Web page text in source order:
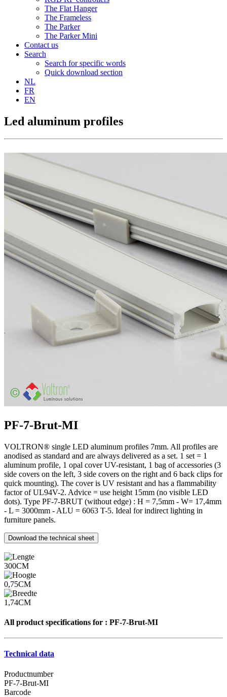
The Flat Hanger
The Frameless
The Parker
The Parker Mini
Contact us
Search
Search for specific words
Quick download section
NL
FR
EN
Led aluminum profiles
PF-7-Brut-MI
VOLTRON® single LED aluminum profiles 7mm. All profiles are
anodised as standard and are always delivered as a set. 1 set = 1
aluminum profile, 1 opal cover UV-resistant, 1 bag of accessories (3
side covers on the left, 3 side covers on the right and 6 back clips for
quick mounting). The cover is UV resistant and has a flammability
factor of UL94V-2. Advice = use height 15mm (no visible LED
dots). Type PF-7-BRUT (without edge) : H = 7,5mm - W= 17,4mm
- L = 3000mm - ALU = 6063 T-5. Ideal for indirect lighting in
furniture panels.
Download the technical sheet
300CM
0,75CM
1,74CM
All product specifications for : PF-7-Brut-MI
Technical data
Productnumber
PF-7-Brut-MI
Barcode